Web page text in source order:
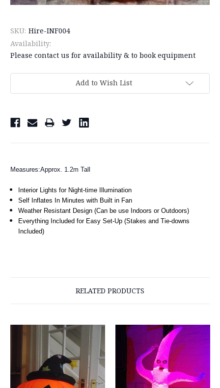
SKU: Hire-INF004
Availability:
Please contact us for availability & to book equipment
Add to Wish List
Measures:Approx. 1.2m Tall
Interior Lights for Night-time Illumination
Self Inflates In Minutes with Built in Fan
Weather Resistant Design (Can be use Indoors or Outdoors)
Everything Included for Easy Set-Up (Stakes and Tie-downs
Included)
RELATED PRODUCTS